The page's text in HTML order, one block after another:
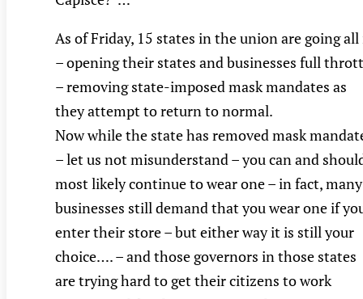
As of Friday, 15 states in the union are going
– opening their states and businesses full
– removing state-imposed mask mandates as
they attempt to return to normal.
Now while the state has removed mask
– let us not misunderstand – you can and
most likely continue to wear one – in fact, many
businesses still demand that you wear one if
enter their store – but either way it is still your
choice…. – and those governors in those states
are trying hard to get their citizens to work